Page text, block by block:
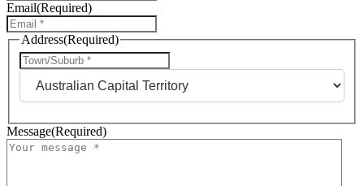
Email(Required)
Address(Required)
State
Message(Required)